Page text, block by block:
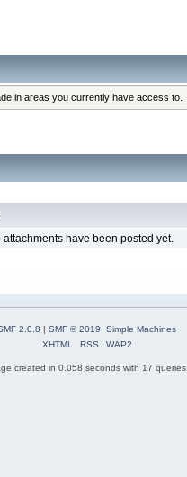
in areas you currently have access to.
attachments have been posted yet.
2.0.8 | SMF © 2019
Simple Machines
XHTML
RSS WAP2
created in 0.058 seconds with 17 queries.